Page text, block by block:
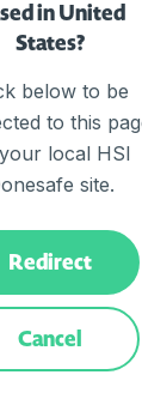
level
automation
and
alerts &
adapting
in United
States?
below to be
to this
local HSI
site.
Redirect
Cancel